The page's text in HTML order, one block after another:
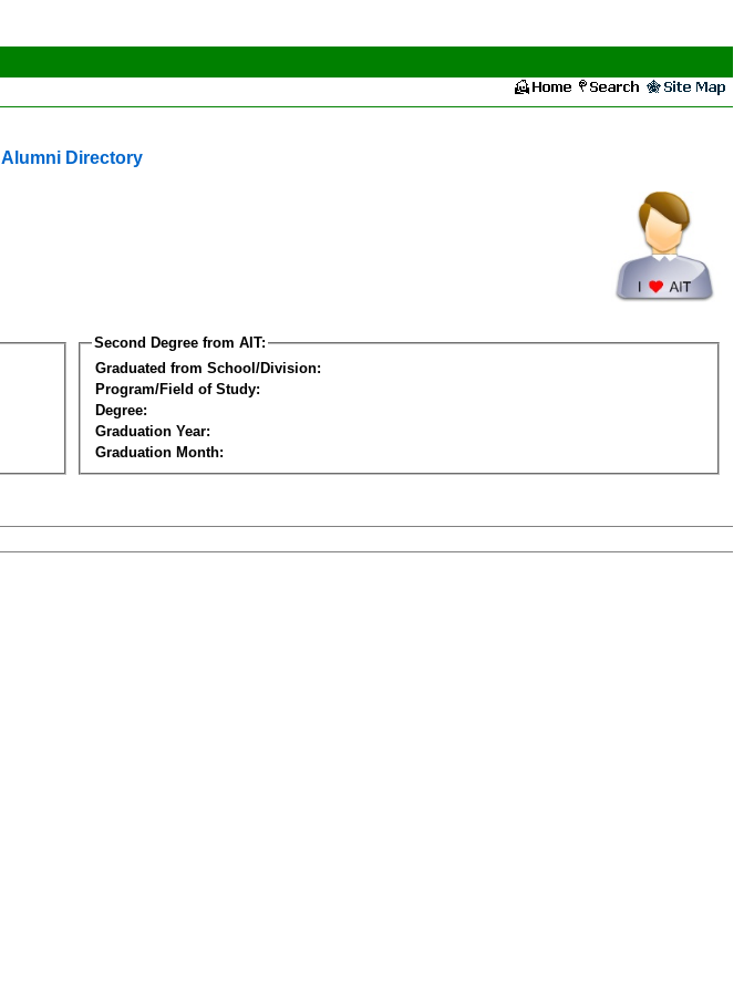
Alumni Directory
Second Degree from AIT:
Graduated from School/Division:
Program/Field of Study:
Degree:
Graduation Year:
Graduation Month: